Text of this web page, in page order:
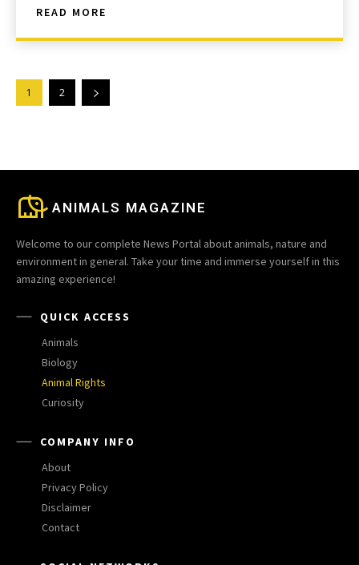
READ MORE
1 2
ANIMALS MAGAZINE
Welcome to our complete News Portal about animals, nature and
environment in general. Take your time and immerse yourself in this
amazing experience!
QUICK ACCESS
Animals
Biology
Animal Rights
Curiosity
COMPANY INFO
About
Privacy Policy
Disclaimer
Contact